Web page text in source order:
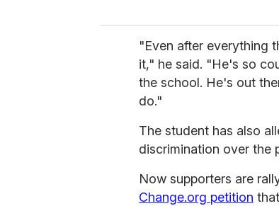
"Even after everything
it," he said. "He's so
the school. He's out
do."
The student has also
discrimination over the
Now supporters are
Change.org petition